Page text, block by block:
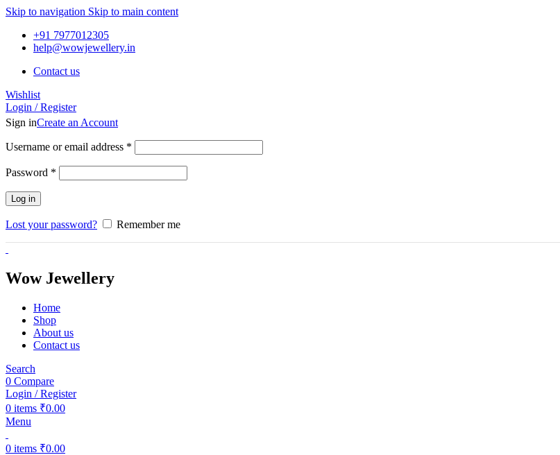
Skip to navigation Skip to main content
+91 7977012305
help@wowjewellery.in
Contact us
Wishlist
Login / Register
Sign inCreate an Account
Username or email address *
Password *
Log in
Lost your password? Remember me
Wow Jewellery
Home
Shop
About us
Contact us
Search
0 Compare
Login / Register
0 items ₹0.00
Menu
0 items ₹0.00